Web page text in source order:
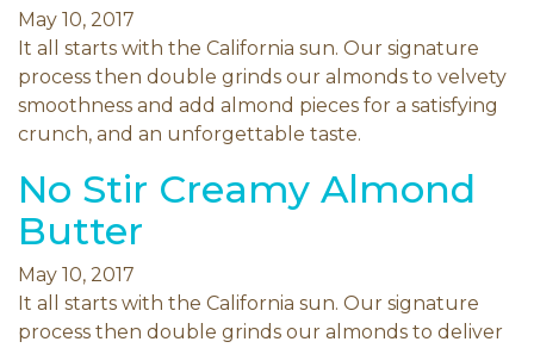
May 10, 2017
It all starts with the California sun. Our signature
process then double grinds our almonds to velvety
smoothness and add almond pieces for a satisfying
crunch, and an unforgettable taste.
No Stir Creamy Almond
Butter
May 10, 2017
It all starts with the California sun. Our signature
process then double grinds our almonds to deliver